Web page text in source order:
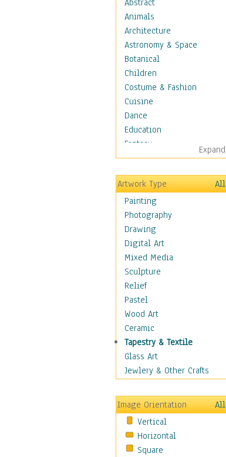
Abstract
Animals
Architecture
Astronomy & Space
Botanical
Children
Costume & Fashion
Cuisine
Dance
Education
Fantasy
Figurative
Hobbies
Aerobics &
Bodybuilding
Astrology
Billiards
Crafts
Gambling
Games
Hunting
Playing Golf
Sailing
Video Games
Holidays
Home & Hearth
Maps
Motivational
Movies
Music
People
Places
Expand
Artwork Type
All
Painting
Photography
Drawing
Digital Art
Mixed Media
Sculpture
Relief
Pastel
Wood Art
Ceramic
Tapestry & Textile
Glass Art
Jewlery & Other Crafts
Image Orientation
All
Vertical
Horizontal
Square